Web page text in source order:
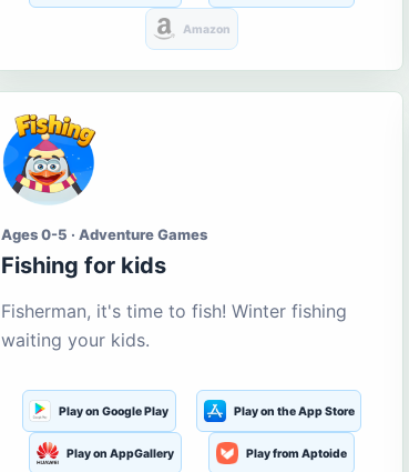
Amazon
Ages 0-5 · Adventure Games
Fishing for kids
Fisherman, it's time to fish! Winter fishing
waiting your kids.
Play on Google Play Play on the App Store
Play on AppGallery Play from Aptoide